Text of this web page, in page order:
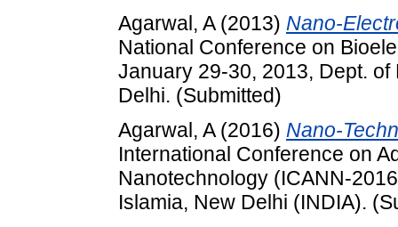
Agarwal, A(2013) Nano-
National Conference on
January 29-30, 2013, Dept.
Delhi. (Submitted)
Agarwal, A(2016) Nano-
International Conference on
Nanotechnology (ICANN-
Islamia, New Delhi (INDIA).